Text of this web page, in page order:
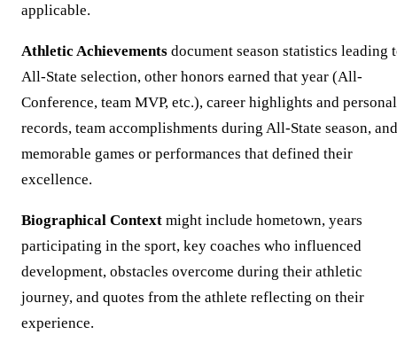
applicable.
Athletic Achievements document season statistics leading
All-State selection, other honors earned that year (All-
Conference, team MVP, etc.), career highlights and personal
records, team accomplishments during All-State season, and
memorable games or performances that defined their
excellence.
Biographical Context might include hometown, years
participating in the sport, key coaches who influenced
development, obstacles overcome during their athletic
journey, and quotes from the athlete reflecting on their
experience.